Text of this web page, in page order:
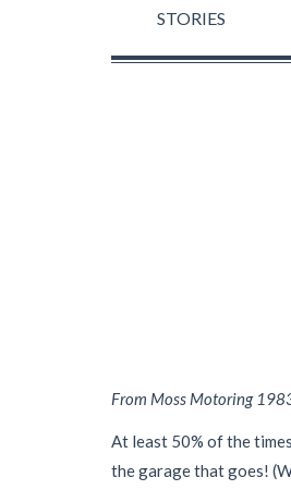
STORIES
From Moss Motoring
At least 50% of the
the garage that goes!